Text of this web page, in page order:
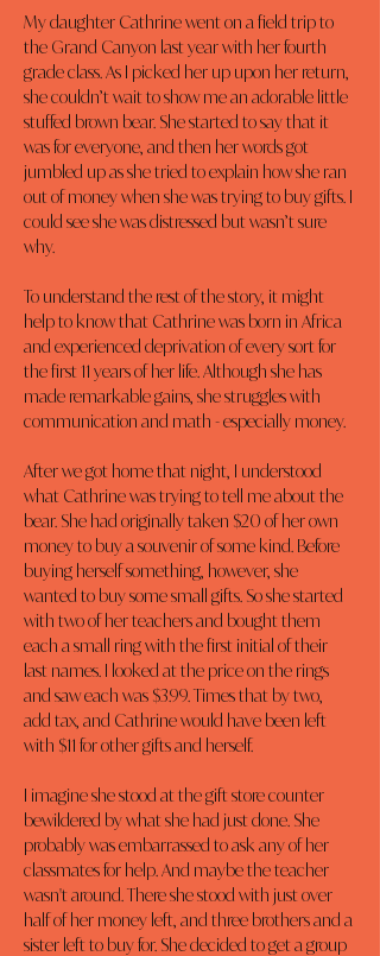
My daughter Cathrine went on a field trip to
the Grand Canyon last year with her fourth
grade class. As I picked her up upon her return,
she couldn’t wait to show me an adorable little
stuffed brown bear. She started to say that it
was for everyone, and then her words got
jumbled up as she tried to explain how she ran
out of money when she was trying to buy gifts. I
could see she was distressed but wasn’t sure
why.
To understand the rest of the story, it might
help to know that Cathrine was born in Africa
and experienced deprivation of every sort for
the first 11 years of her life. Although she has
made remarkable gains, she struggles with
communication and math - especially money.
After we got home that night, I understood
what Cathrine was trying to tell me about the
bear. She had originally taken $20 of her own
money to buy a souvenir of some kind. Before
buying herself something, however, she
wanted to buy some small gifts. So she started
with two of her teachers and bought them
each a small ring with the first initial of their
last names. I looked at the price on the rings
and saw each was $3.99. Times that by two,
add tax, and Cathrine would have been left
with $11 for other gifts and herself.
I imagine she stood at the gift store counter
bewildered by what she had just done. She
probably was embarrassed to ask any of her
classmates for help. And maybe the teacher
wasn't around. There she stood with just over
half of her money left, and three brothers and a
sister left to buy for. She decided to get a group